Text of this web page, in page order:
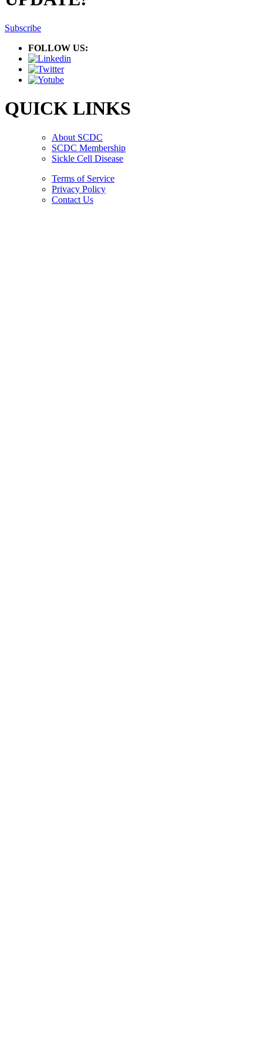
Subscribe
FOLLOW US:
QUICK LINKS
About SCDC
SCDC Membership
Sickle Cell Disease
Terms of Service
Privacy Policy
Contact Us